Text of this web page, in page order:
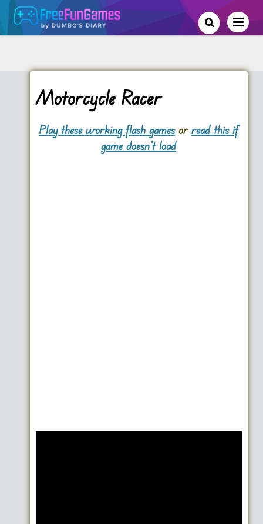
Motorcycle Racer
Play these working flash gamesorread this if
game doesn't load